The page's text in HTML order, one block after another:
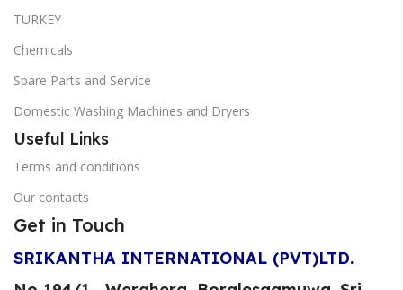
TURKEY
Chemicals
Spare Parts and Service
Domestic Washing Machines and Dryers
Useful Links
Terms and conditions
Our contacts
Get in Touch
SRIKANTHA INTERNATIONAL (PVT)LTD.